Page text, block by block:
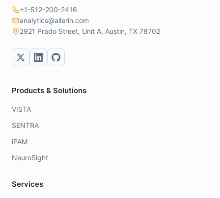
+1-512-200-2416
analytics@allerin.com
2921 Prado Street, Unit A, Austin, TX 78702
Products & Solutions
VISTA
SENTRA
iPAM
NeuroSight
Services